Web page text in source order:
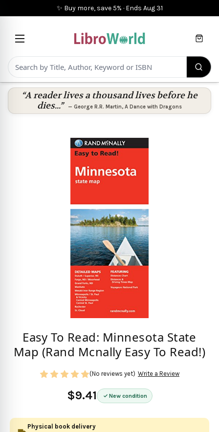
✨ Buy more, save 5% · Ends Aug 31
Cart
“A reader lives a thousand lives before he
dies...”
— George R.R. Martin, A Dance with Dragons
Easy To Read: Minnesota State
Map (Rand Mcnally Easy To Read!)
$9.41 New condition
(No reviews yet) Write a Review
Physical book delivery